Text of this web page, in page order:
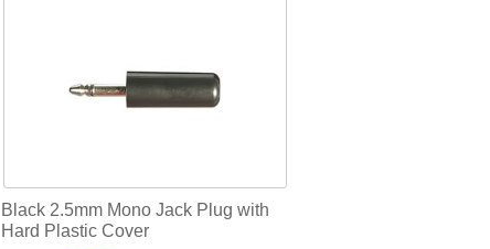
Black 2.5mm Mono Jack Plug with
Hard Plastic Cover